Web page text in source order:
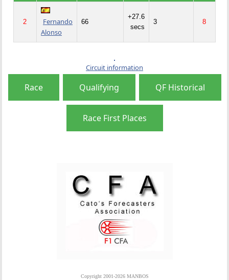
2
Fernando
Alonso
66
+27.6
secs
3 8
Circuit information
Race Qualifying QF Historical
Race First Places
Copyright 2001-2026 MANBOS